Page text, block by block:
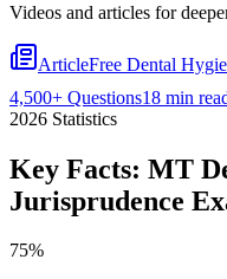
Videos and articles for
ArticleFree Dental
4,500+ Questions18 min
2026 Statistics
Key Facts: MT
Jurisprudence
75%